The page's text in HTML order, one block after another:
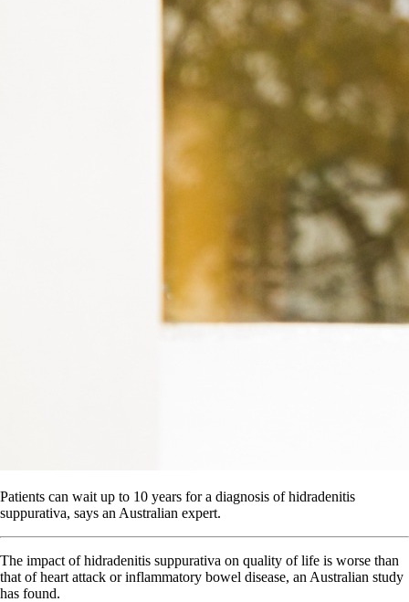
Patients can wait up to 10 years for a diagnosis of hidradenitis
suppurativa, says an Australian expert.
The impact of hidradenitis suppurativa on quality of life is worse than
that of heart attack or inflammatory bowel disease, an Australian study
has found.